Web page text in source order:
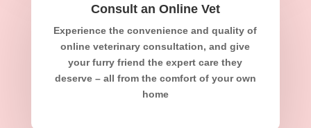
Consult an Online Vet
Experience the convenience and quality of
online veterinary consultation, and give
your furry friend the expert care they
deserve – all from the comfort of your own
home